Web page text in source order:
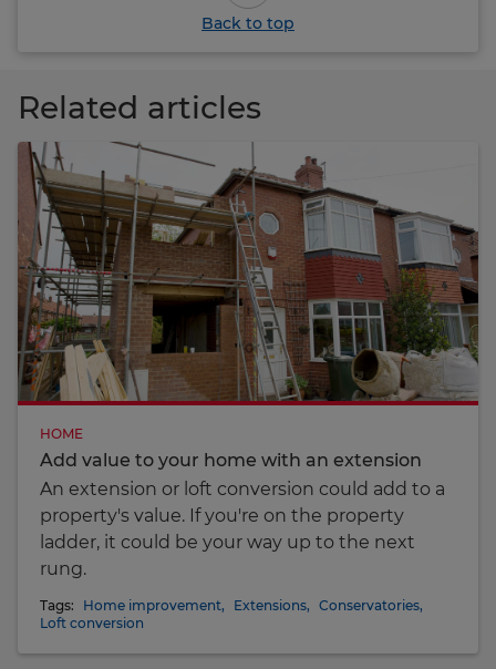
Back to top
Related articles
HOME
Add value to your home with an extension
An extension or loft conversion could add to a
property's value. If you're on the property
ladder, it could be your way up to the next
rung.
Tags: Home improvement, Extensions, Conservatories,
Loft conversion